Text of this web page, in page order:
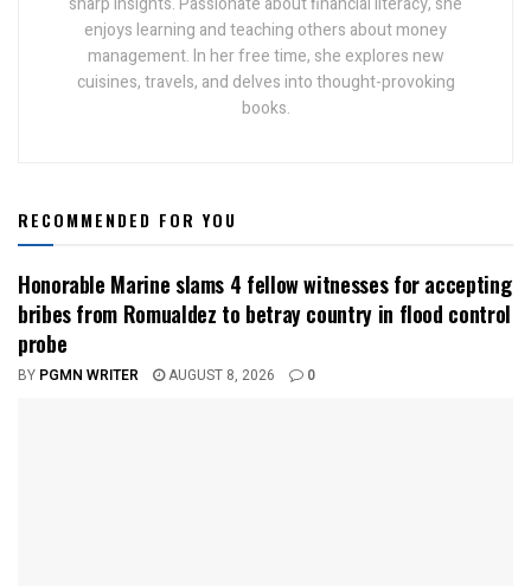
enjoys learning and teaching others about money
management. In her free time, she explores new
cuisines, travels, and delves into thought-provoking
books.
RECOMMENDED FOR YOU
Honorable Marine slams 4 fellow witnesses for accepting
bribes from Romualdez to betray country in flood control
probe
BY PGMN WRITER AUGUST 8, 2026 0